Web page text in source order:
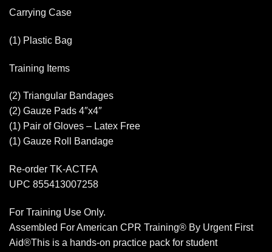
Carrying Case
(1) Plastic Bag
Training Items
(2) Triangular Bandages
(2) Gauze Pads 4″x4″
(1) Pair of Gloves – Latex Free
(1) Gauze Roll Bandage
Re-order TK-ACTFA
UPC 855413007258
For Training Use Only.
Assembled For American CPR Training® By Urgent First
Aid®This is a hands-on practice pack for student